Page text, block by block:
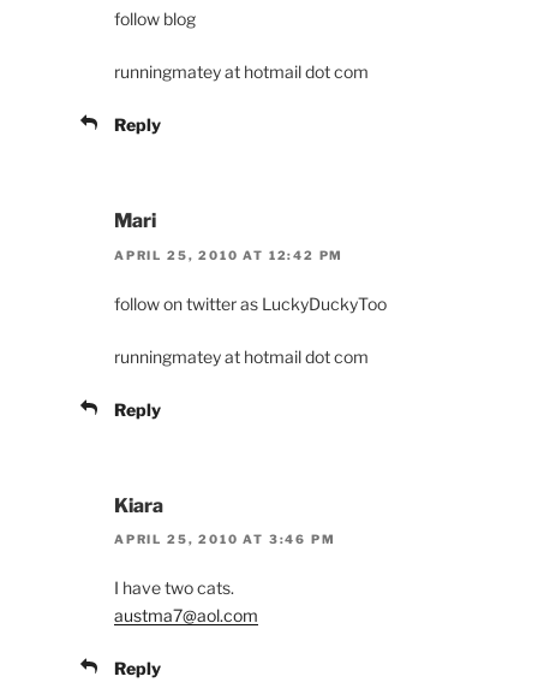
follow blog
runningmatey at hotmail dot com
Reply
Mari
APRIL 25, 2010 AT 12:42 PM
follow on twitter as LuckyDuckyToo
runningmatey at hotmail dot com
Reply
Kiara
APRIL 25, 2010 AT 3:46 PM
I have two cats.
austma7@aol.com
Reply